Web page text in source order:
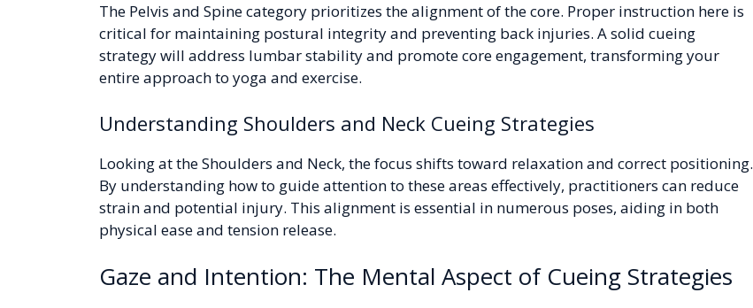
The Pelvis and Spine category prioritizes the alignment of the core. Proper instruction here is
critical for maintaining postural integrity and preventing back injuries. A solid cueing
strategy will address lumbar stability and promote core engagement, transforming your
entire approach to yoga and exercise.
Understanding Shoulders and Neck Cueing Strategies
Looking at the Shoulders and Neck, the focus shifts toward relaxation and correct positioning.
By understanding how to guide attention to these areas effectively, practitioners can reduce
strain and potential injury. This alignment is essential in numerous poses, aiding in both
physical ease and tension release.
Gaze and Intention: The Mental Aspect of Cueing Strategies